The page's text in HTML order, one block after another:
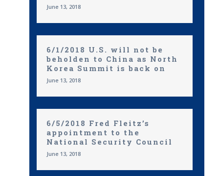
June 13, 2018
6/1/2018 U.S. will not be
beholden to China as North
Korea Summit is back on
June 13, 2018
6/5/2018 Fred Fleitz’s
appointment to the
National Security Council
June 13, 2018